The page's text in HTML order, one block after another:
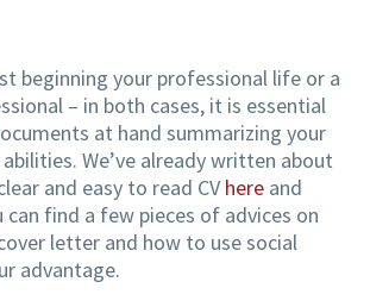
beginning your professional life or a
– in both cases, it is essential
at hand summarizing your
We’ve already written about
and easy to read CV here and
can find a few pieces of advices on
letter and how to use social
advantage.